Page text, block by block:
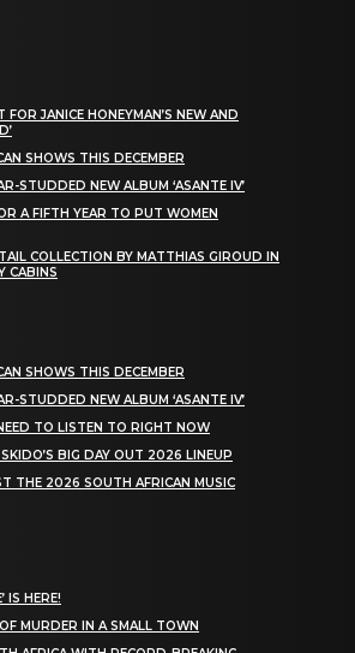
JANICE HONEYMAN’S NEW AND
SHOWS THIS DECEMBER
STUDDED NEW ALBUM ‘ASANTE IV’
A FIFTH YEAR TO PUT WOMEN
COLLECTION BY MATTHIAS GIROUD IN
CABINS
SHOWS THIS DECEMBER
STUDDED NEW ALBUM ‘ASANTE IV’
TO LISTEN TO RIGHT NOW
BIG DAY OUT 2026 LINEUP
THE 2026 SOUTH AFRICAN MUSIC
IS HERE!
MURDER IN A SMALL TOWN